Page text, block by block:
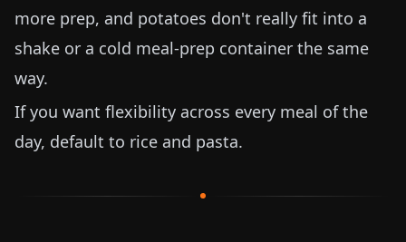
more prep, and potatoes don't really fit into a
shake or a cold meal-prep container the same
way.
If you want flexibility across every meal of the
day, default to rice and pasta.